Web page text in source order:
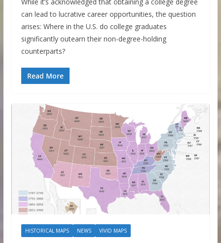
can lead to lucrative career opportunities, the question
arises: Where in the U.S. do college graduates
significantly outearn their non-degree-holding
counterparts?
Read More
HISTORICAL MAPS NEWS VIVID MAPS